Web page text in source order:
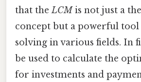
that theLCMis not just a
concept but a powerful
solving in various fields. In
be used to calculate the
for investments and